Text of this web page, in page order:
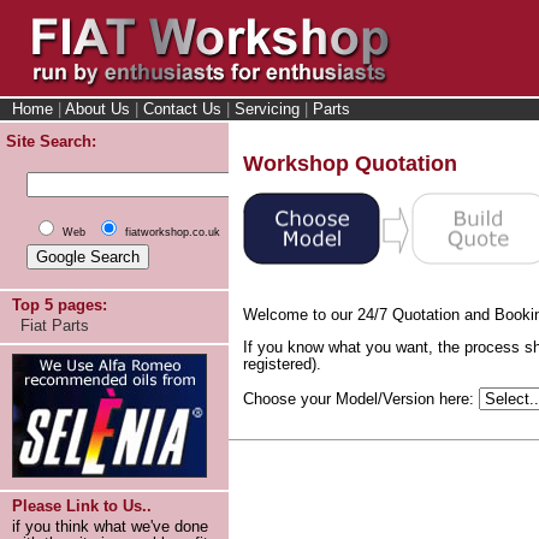
Home About Us Contact Us Servicing
Parts
Site Search:
Web fiatworkshop.co.uk
Top 5 pages:
Fiat Parts
Please Link to Us..
if you think what we've done
Workshop Quotation
Welcome to our 24/7 Quotation and
If you know what you want, the process
registered).
Choose your Model/Version here: